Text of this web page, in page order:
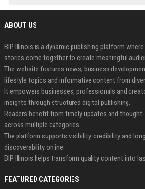
ABOUT US
BIP Illinois is a dynamic publishing platform
stories come together to create meaningful
The website features news, business
lifestyle topics and informative content from
It empowers businesses, professionals and
insights through structured digital publishing.
Readers benefit from timely updates and
across multiple categories.
The platform supports visibility, credibility and
discoverability online.
BIP Illinois helps transform quality content into
FEATURED CATEGORIES